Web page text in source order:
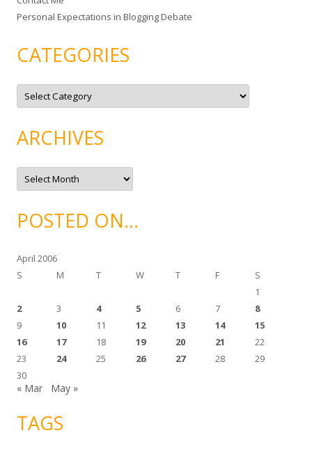
Personal Expectations in Blogging Debate
CATEGORIES
C
t
o
r
e
ARCHIVES
A
c
v
ePOSTED ON…
April 2006
S
M T W T F
S
1
2
3 4 5 6 7
8
9
10 11 12 13 14
15
16
17 18 19 20 21
22
23
24 25 26 27 28
29
30
« Mar May »
TAGS